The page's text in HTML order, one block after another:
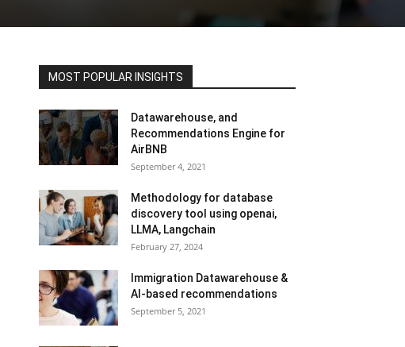
MOST POPULAR INSIGHTS
Datawarehouse, and
Recommendations Engine for
AirBNB
September 4, 2021
Methodology for database
discovery tool using openai,
LLMA, Langchain
February 27, 2024
Immigration Datawarehouse &
AI-based recommendations
September 5, 2021